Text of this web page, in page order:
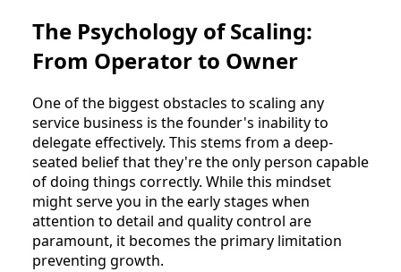
The Psychology of Scaling:
From Operator to Owner
One of the biggest obstacles to scaling any
service business is the founder's inability to
delegate effectively. This stems from a deep-
seated belief that they're the only person capable
of doing things correctly. While this mindset
might serve you in the early stages when
attention to detail and quality control are
paramount, it becomes the primary limitation
preventing growth.